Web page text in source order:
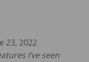
23, 2022
I’ve seen